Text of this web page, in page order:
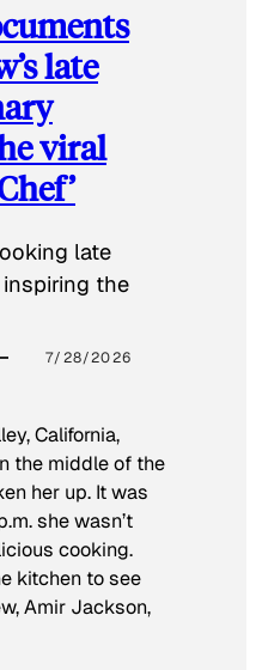
late
viral
late
the
7/28/2026
California,
the middle of the
her up. It was
she wasn’t
cooking.
kitchen to see
Amir Jackson,